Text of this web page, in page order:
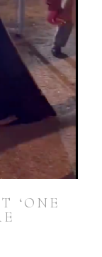
‘ONE